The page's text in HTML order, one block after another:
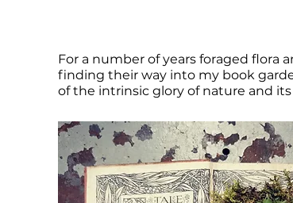
For a number of years foraged flora
finding their way into my book
of the intrinsic glory of nature and